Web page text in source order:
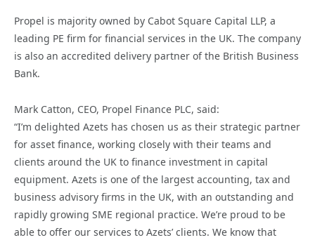
Propel is majority owned by Cabot Square Capital LLP, a
leading PE firm for financial services in the UK. The company
is also an accredited delivery partner of the British Business
Bank.
Mark Catton, CEO, Propel Finance PLC, said:
“I’m delighted Azets has chosen us as their strategic partner
for asset finance, working closely with their teams and
clients around the UK to finance investment in capital
equipment. Azets is one of the largest accounting, tax and
business advisory firms in the UK, with an outstanding and
rapidly growing SME regional practice. We’re proud to be
able to offer our services to Azets’ clients. We know that